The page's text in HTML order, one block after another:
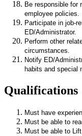
Be responsible for
employee policies.
Participate in job-
ED/Administrator.
Perform other
circumstances.
Notify ED/
habits and special
Qualifications
Must have
Must be able to
Must be able to